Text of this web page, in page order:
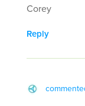
Corey
Reply